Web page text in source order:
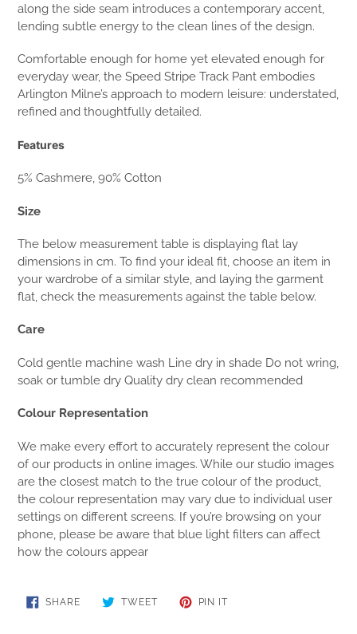
along the side seam introduces a contemporary accent,
lending subtle energy to the clean lines of the design.
Comfortable enough for home yet elevated enough for
everyday wear, the Speed Stripe Track Pant embodies
Arlington Milne’s approach to modern leisure: understated,
refined and thoughtfully detailed.
Features
5% Cashmere, 90% Cotton
Size
The below measurement table is displaying flat lay
dimensions in cm. To find your ideal fit, choose an item in
your wardrobe of a similar style, and laying the garment
flat, check the measurements against the table below.
Care
Cold gentle machine wash Line dry in shade Do not wring,
soak or tumble dry Quality dry clean recommended
Colour Representation
We make every effort to accurately represent the colour
of our products in online images. While our studio images
are the closest match to the true colour of the product,
the colour representation may vary due to individual user
settings on different screens. If you’re browsing on your
phone, please be aware that blue light filters can affect
how the colours appear
SHARESHARE
ON
TWEETTWEET
PIN IT